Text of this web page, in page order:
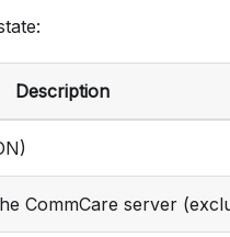
Description
CommCare server